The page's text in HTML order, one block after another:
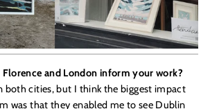
and London inform your work?
both cities, but I think the biggest impact
was that they enabled me to see Dublin